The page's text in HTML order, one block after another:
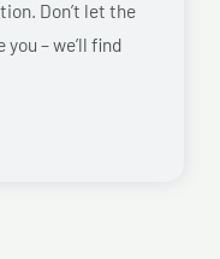
Don’t let the
– we’ll find